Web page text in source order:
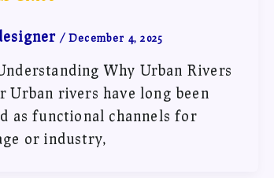
/ December 4, 2025
Why Urban Rivers
Urban rivers have long been
as functional channels for
or industry,